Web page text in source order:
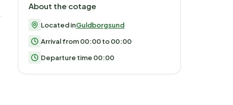
About the cotage
Located inGuldborgsund
Arrival from 00:00 to 00:00
Departure time 00:00